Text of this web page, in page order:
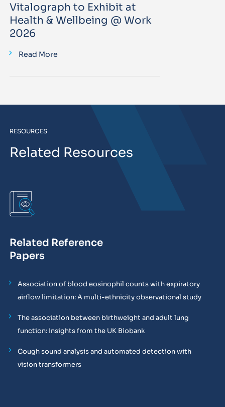
Vitalograph to Exhibit at
Health & Wellbeing @ Work
2026
Read More
RESOURCES
Related Resources
Related Reference
Papers
Association of blood eosinophil counts with expiratory
airflow limitation: A multi-ethnicity observational study
The association between birthweight and adult lung
function: Insights from the UK Biobank
Cough sound analysis and automated detection with
vision transformers